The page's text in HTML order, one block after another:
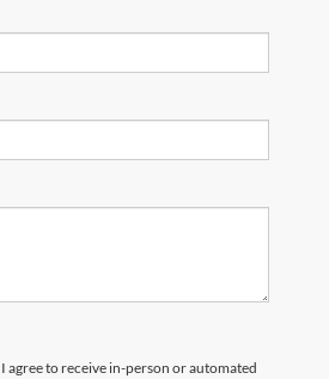
agree to receive in-person or automated